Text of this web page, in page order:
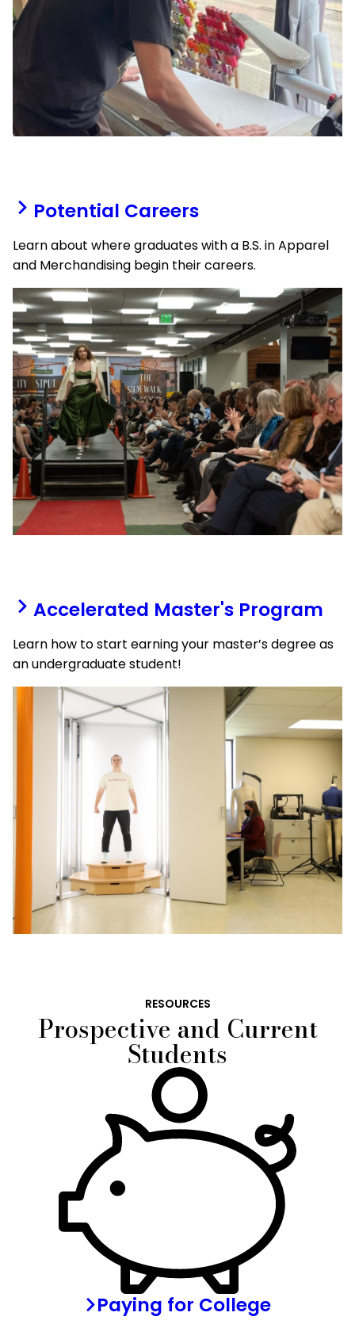
Potential Careers
Learn about where graduates with a B.S. in Apparel
and Merchandising begin their careers.
Accelerated Master's Program
Learn how to start earning your master’s degree as
an undergraduate student!
RESOURCES
Prospective and Current
Students
Paying for College